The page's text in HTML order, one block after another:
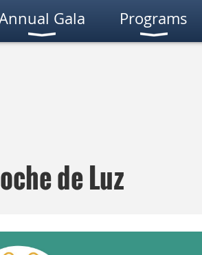
Gala Programs
de Luz